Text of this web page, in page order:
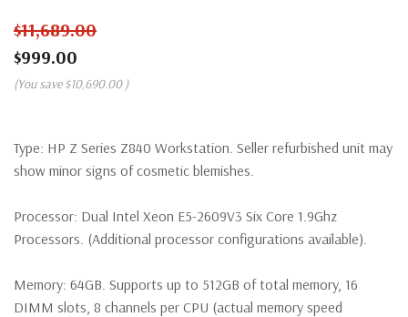
$11,689.00
$999.00
(You save $10,690.00 )
Type: HP Z Series Z840 Workstation. Seller refurbished unit may
show minor signs of cosmetic blemishes.
Processor: Dual Intel Xeon E5-2609V3 Six Core 1.9Ghz
Processors. (Additional processor configurations available).
Memory: 64GB. Supports up to 512GB of total memory, 16
DIMM slots, 8 channels per CPU (actual memory speed